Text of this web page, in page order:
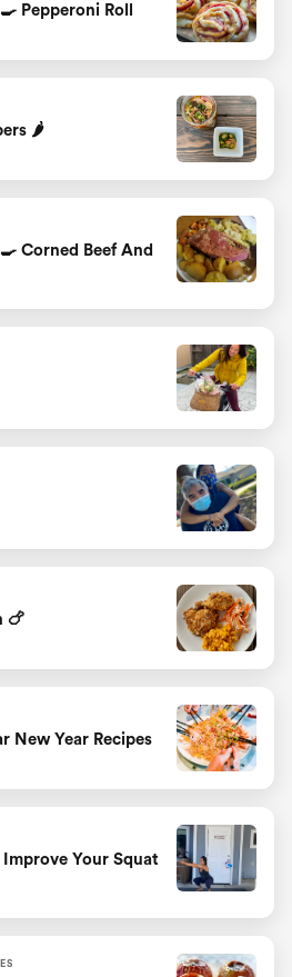
Pepperoni Roll
🌶
Corned Beef And
🍗
New Year Recipes
Your Squat